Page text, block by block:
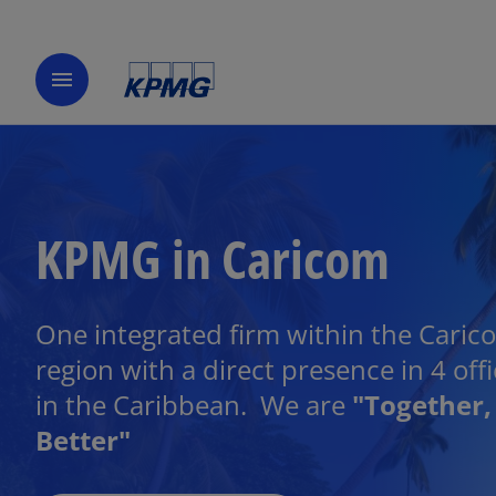
menu
KPMG in Caricom
One integrated firm within the
region with a direct presence in 4
in the Caribbean. We are
Better"